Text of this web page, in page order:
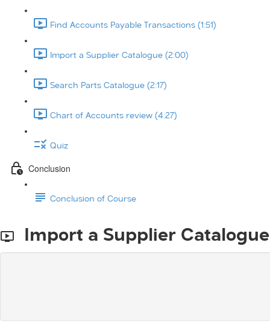
Find Accounts Payable Transactions (1:51)
Import a Supplier Catalogue (2:00)
Search Parts Catalogue (2:17)
Chart of Accounts review (4:27)
Quiz
Conclusion
Conclusion of Course
Import a Supplier Catalogue